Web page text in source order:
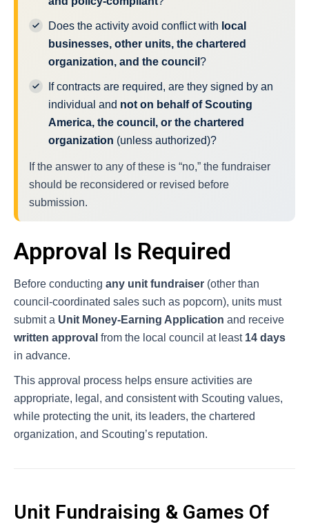
Does the activity avoid conflict with local
businesses, other units, the chartered
organization, and the council ?
If contracts are required, are they signed by an
individual and not on behalf of Scouting
America, the council, or the chartered
organization (unless authorized)?
If the answer to any of these is “no,” the fundraiser
should be reconsidered or revised before
submission.
Approval Is Required
Before conducting any unit fundraiser (other than
council-coordinated sales such as popcorn), units must
submit a Unit Money-Earning Application and receive
written approval from the local council at least 14 days
in advance.
This approval process helps ensure activities are
appropriate, legal, and consistent with Scouting values,
while protecting the unit, its leaders, the chartered
organization, and Scouting’s reputation.
Unit Fundraising & Games Of